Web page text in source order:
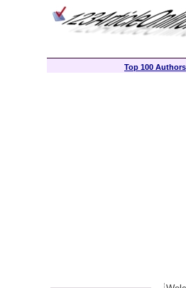
Top 100 Authors